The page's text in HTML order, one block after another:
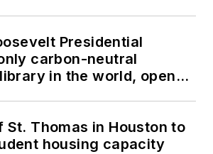
Presidential
carbon-neutral
in the world, opens
St. Thomas in Houston to
housing capacity